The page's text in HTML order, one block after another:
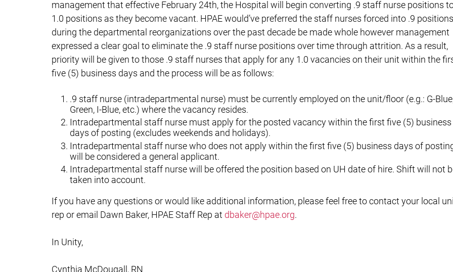
ELECTION CENTER
management that effective February 24th, the Hospital will begin converting .9 staff nurse positions
1.0 positions as they become vacant. HPAE would’ve preferred the staff nurses forced into .9 positions
during the departmental reorganizations over the past decade be made whole however management
expressed a clear goal to eliminate the .9 staff nurse positions over time through attrition. As a result,
priority will be given to those .9 staff nurses that apply for any 1.0 vacancies on their unit within the
five (5) business days and the process will be as follows:
.9 staff nurse (intradepartmental nurse) must be currently employed on the unit/floor (e.g.: G-
Green, I-Blue, etc.) where the vacancy resides.
Intradepartmental staff nurse must apply for the posted vacancy within the first five (5) business
days of posting (excludes weekends and holidays).
Intradepartmental staff nurse who does not apply within the first five (5) business days of
will be considered a general applicant.
Intradepartmental staff nurse will be offered the position based on UH date of hire. Shift will not
taken into account.
If you have any questions or would like additional information, please feel free to contact your local
rep or email Dawn Baker, HPAE Staff Rep at dbaker@hpae.org.
In Unity,
Cynthia McDougall, RN